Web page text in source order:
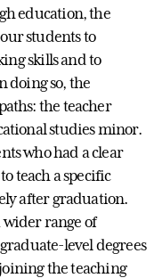
education, the
students to
skills and to
doing so, the
the teacher
studies minor.
who had a clear
teach a specific
after graduation.
range of
level degrees
the teaching